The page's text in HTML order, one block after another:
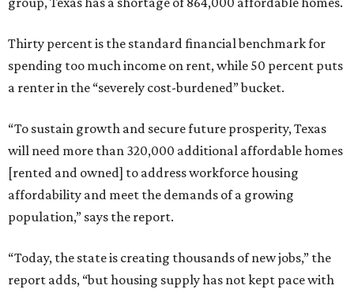
Thirty percent is the standard financial benchmark for
spending too much income on rent, while 50 percent puts
a renter in the “severely cost-burdened” bucket.
“To sustain growth and secure future prosperity, Texas
will need more than 320,000 additional affordable homes
[rented and owned] to address workforce housing
affordability and meet the demands of a growing
population,” says the report.
“Today, the state is creating thousands of new jobs,” the
report adds, “but housing supply has not kept pace with